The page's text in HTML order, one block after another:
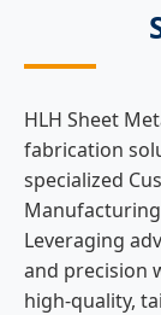
HLH Sheet
fabrication
specialized
Leveraging
and precision
high-quality,